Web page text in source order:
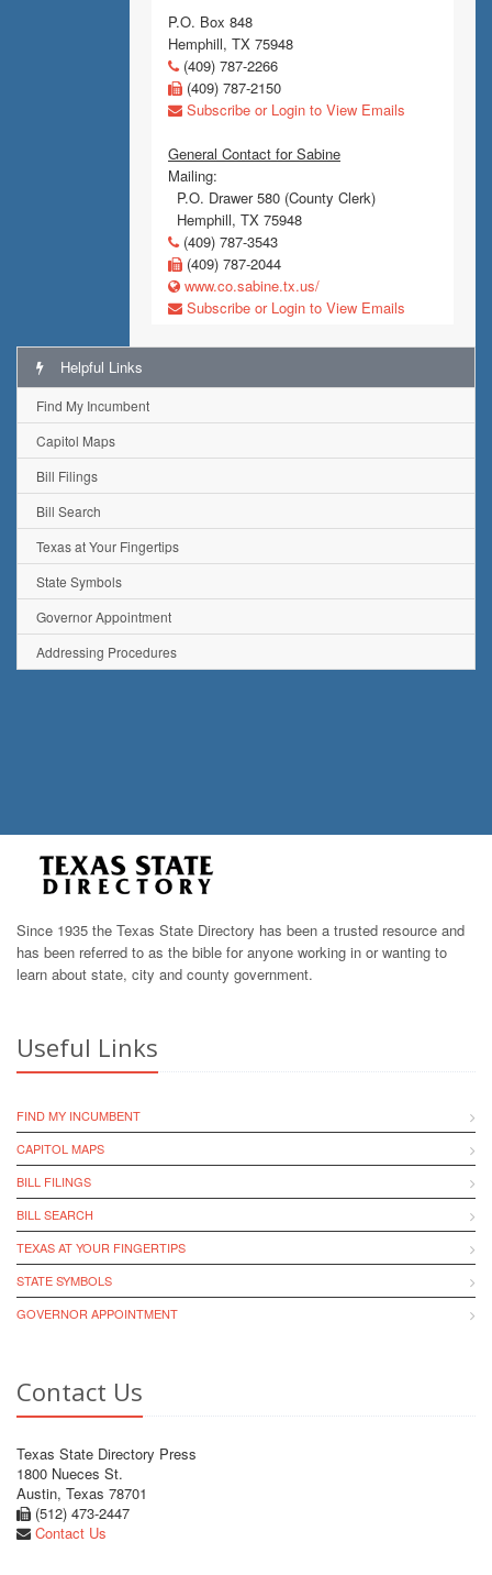
P.O. Box 848
Hemphill, TX 75948
(409) 787-2266
(409) 787-2150
Subscribe or Login to View Emails
General Contact for Sabine
Mailing:
P.O. Drawer 580 (County Clerk)
Hemphill, TX 75948
(409) 787-3543
(409) 787-2044
www.co.sabine.tx.us/
Subscribe or Login to View Emails
Helpful Links
Find My Incumbent
Capitol Maps
Bill Filings
Bill Search
Texas at Your Fingertips
State Symbols
Governor Appointment
Addressing Procedures
Since 1935 the Texas State Directory has been a trusted resource and
has been referred to as the bible for anyone working in or wanting to
learn about state, city and county government.
Useful Links
FIND MY INCUMBENT
CAPITOL MAPS
BILL FILINGS
BILL SEARCH
TEXAS AT YOUR FINGERTIPS
STATE SYMBOLS
GOVERNOR APPOINTMENT
Contact Us
Texas State Directory Press
1800 Nueces St.
Austin, Texas 78701
(512) 473-2447
Contact Us